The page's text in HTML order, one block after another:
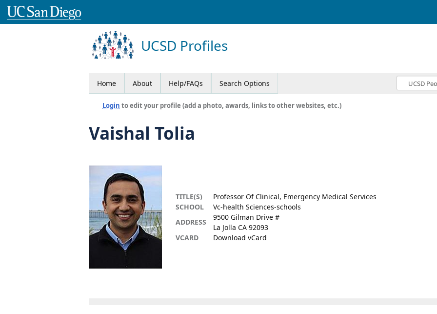
UCSD Profiles
Home About Help/FAQs Search Options
Login to edit your profile (add a photo, awards, links to other websites, etc.)
Vaishal Tolia
TITLE(S)
Professor Of Clinical, Emergency Medical Services
SCHOOL
Vc-health Sciences-schools
ADDRESS
9500 Gilman Drive #
La Jolla CA 92093
VCARD
Download vCard